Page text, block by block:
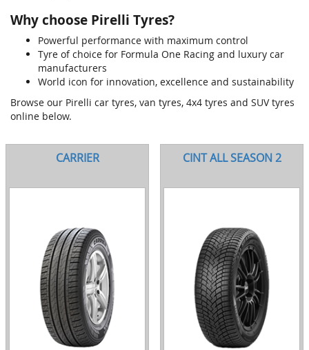
Why choose Pirelli Tyres?
Powerful performance with maximum control
Tyre of choice for Formula One Racing and luxury car
manufacturers
World icon for innovation, excellence and sustainability
Browse our Pirelli car tyres, van tyres, 4x4 tyres and SUV tyres
online below.
CARRIER CINT ALL SEASON 2